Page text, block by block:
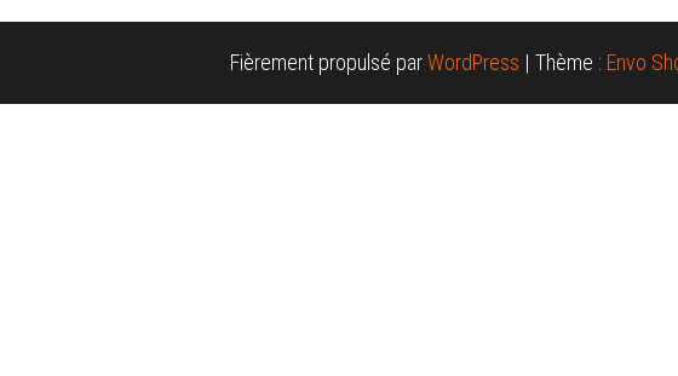
Fièrement propulsé parWordPress | Thème : Envo